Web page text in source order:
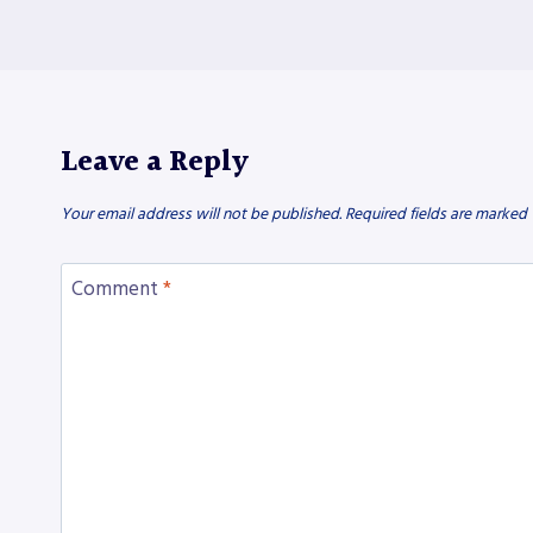
Leave a Reply
Your email address will not be published. Required fields are marked
Comment *